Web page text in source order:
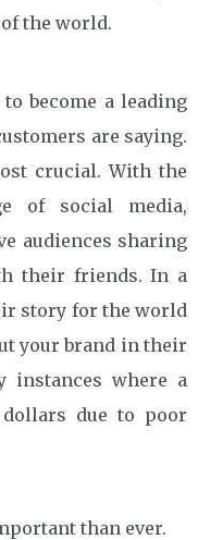
the world.
become a leading
are saying.
crucial. With the
of social media,
audiences sharing
their friends. In a
story for the world
your brand in their
instances where a
due to poor
than ever.